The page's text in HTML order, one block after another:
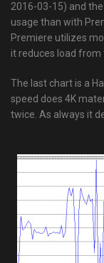
2016-03-15) and
usage than with
Premiere utilizes
it reduces load from
The last chart is a
speed does 4K
twice. As always it